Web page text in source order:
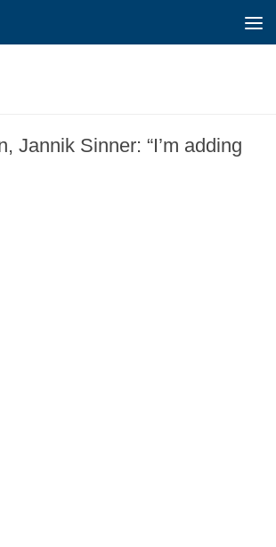
Jannik Sinner: “I’m adding